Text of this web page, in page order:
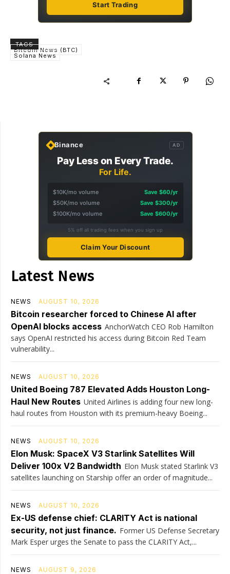
Start Trading
TAGS
Bitcoin News (BTC)
Solana News
Binance AD
Pay Less on Every Trade.
For Life.
$10K/mo volume
Save $60/yr
$50K/mo volume
Save $300/yr
$100K/mo volume
Save $600/yr
5% off all trading fees when you sign up
Claim Your Discount
Latest News
NEWS AUGUST 10, 2026
Bitcoin researcher forced to Chinese AI after
OpenAI blocks access AnchorWatch CEO Rob Hamilton
says OpenAI restricted his access during Bitcoin Red Team
vulnerability...
NEWS AUGUST 10, 2026
United Boeing 787 Elevated Adds Houston Long-
Haul New Routes United Airlines is adding four new long-
haul routes from Houston with its premium-heavy Boeing...
NEWS AUGUST 10, 2026
Elon Musk: SpaceX V3 Starlink Satellites Will
Deliver 100x V2 Bandwidth Elon Musk stated Starlink V3
satellites launching on Starship offer an order of magnitude...
NEWS AUGUST 10, 2026
Ex-US defense chief: CLARITY Act is national
security, not just finance. Former US Defense Secretary
Mark Esper urges the Senate to pass the CLARITY Act,...
NEWS AUGUST 9, 2026